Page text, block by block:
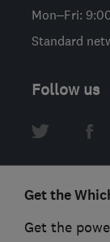
Mon–Fri:
Standard
Follow us
Get the
Get the